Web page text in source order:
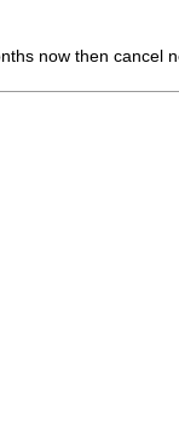
now then cancel